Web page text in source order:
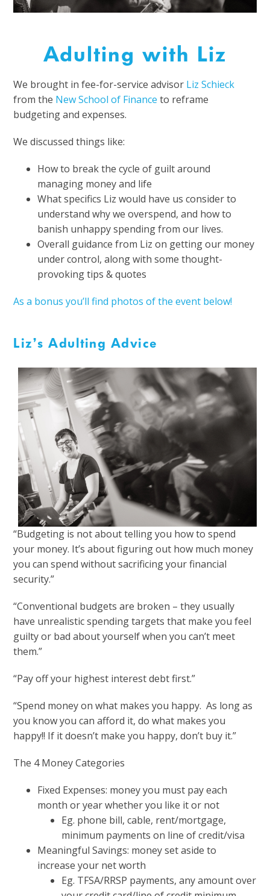
Adulting with Liz
We brought in fee-for-service advisor Liz Schieck
from the New School of Finance to reframe
budgeting and expenses.
We discussed things like:
How to break the cycle of guilt around
managing money and life
What specifics Liz would have us consider to
understand why we overspend, and how to
banish unhappy spending from our lives.
Overall guidance from Liz on getting our money
under control, along with some thought-
provoking tips & quotes
As a bonus you’ll find photos of the event below!
Liz’s Adulting Advice
“Budgeting is not about telling you how to spend
your money. It’s about figuring out how much money
you can spend without sacrificing your financial
security.”
“Conventional budgets are broken – they usually
have unrealistic spending targets that make you feel
guilty or bad about yourself when you can’t meet
them.”
“Pay off your highest interest debt first.”
“Spend money on what makes you happy. As long as
you know you can afford it, do what makes you
happy!! If it doesn’t make you happy, don’t buy it.”
The 4 Money Categories
Fixed Expenses: money you must pay each
month or year whether you like it or not
Eg. phone bill, cable, rent/mortgage,
minimum payments on line of credit/visa
Meaningful Savings: money set aside to
increase your net worth
Eg. TFSA/RRSP payments, any amount over